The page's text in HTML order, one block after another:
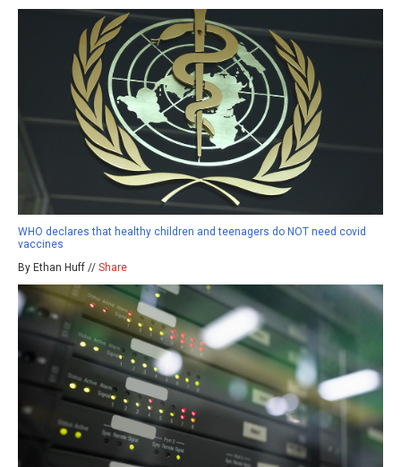
WHO declares that healthy children and teenagers do NOT need covid
vaccines
By Ethan Huff // Share